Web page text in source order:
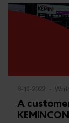
6-10-2022 -
A